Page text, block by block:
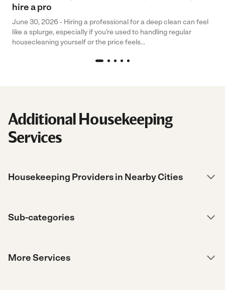
hire a pro
June 30, 2026 - Hiring a professional for a deep clean can feel
like a splurge, especially if you’re used to handling regular
housecleaning yourself or the price feels...
Additional Housekeeping
Services
Housekeeping Providers in Nearby Cities
Sub-categories
More Services